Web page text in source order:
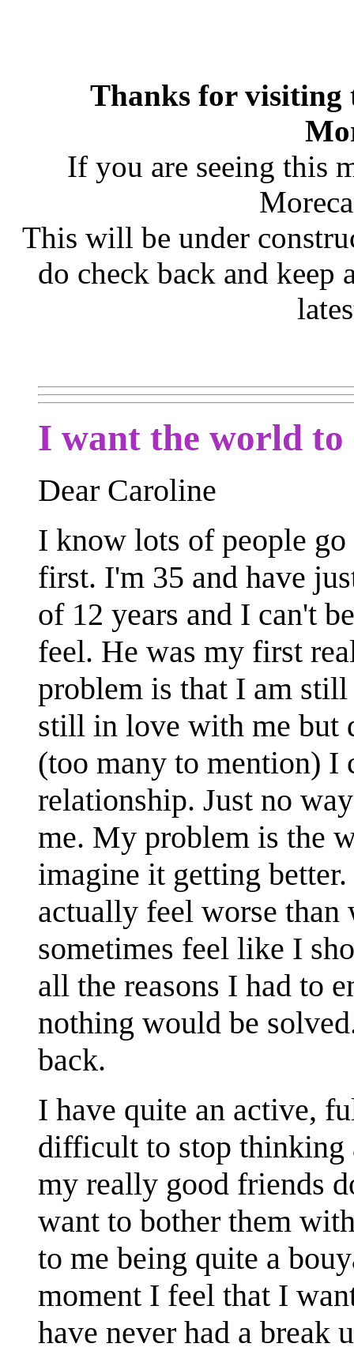
Thanks for visiting
If you are seeing this
This will be under
do check back and keep
I want the world to
Dear Caroline
I know lots of people
first. I'm 35 and have
of 12 years and I can't
feel. He was my first
problem is that I am
still in love with me but
(too many to mention) I
relationship. Just no
me. My problem is the
imagine it getting
actually feel worse than
sometimes feel like I
all the reasons I had to
nothing would be
back.
I have quite an active,
difficult to stop thinking
my really good friends
want to bother them
to me being quite a
moment I feel that I
have never had a break